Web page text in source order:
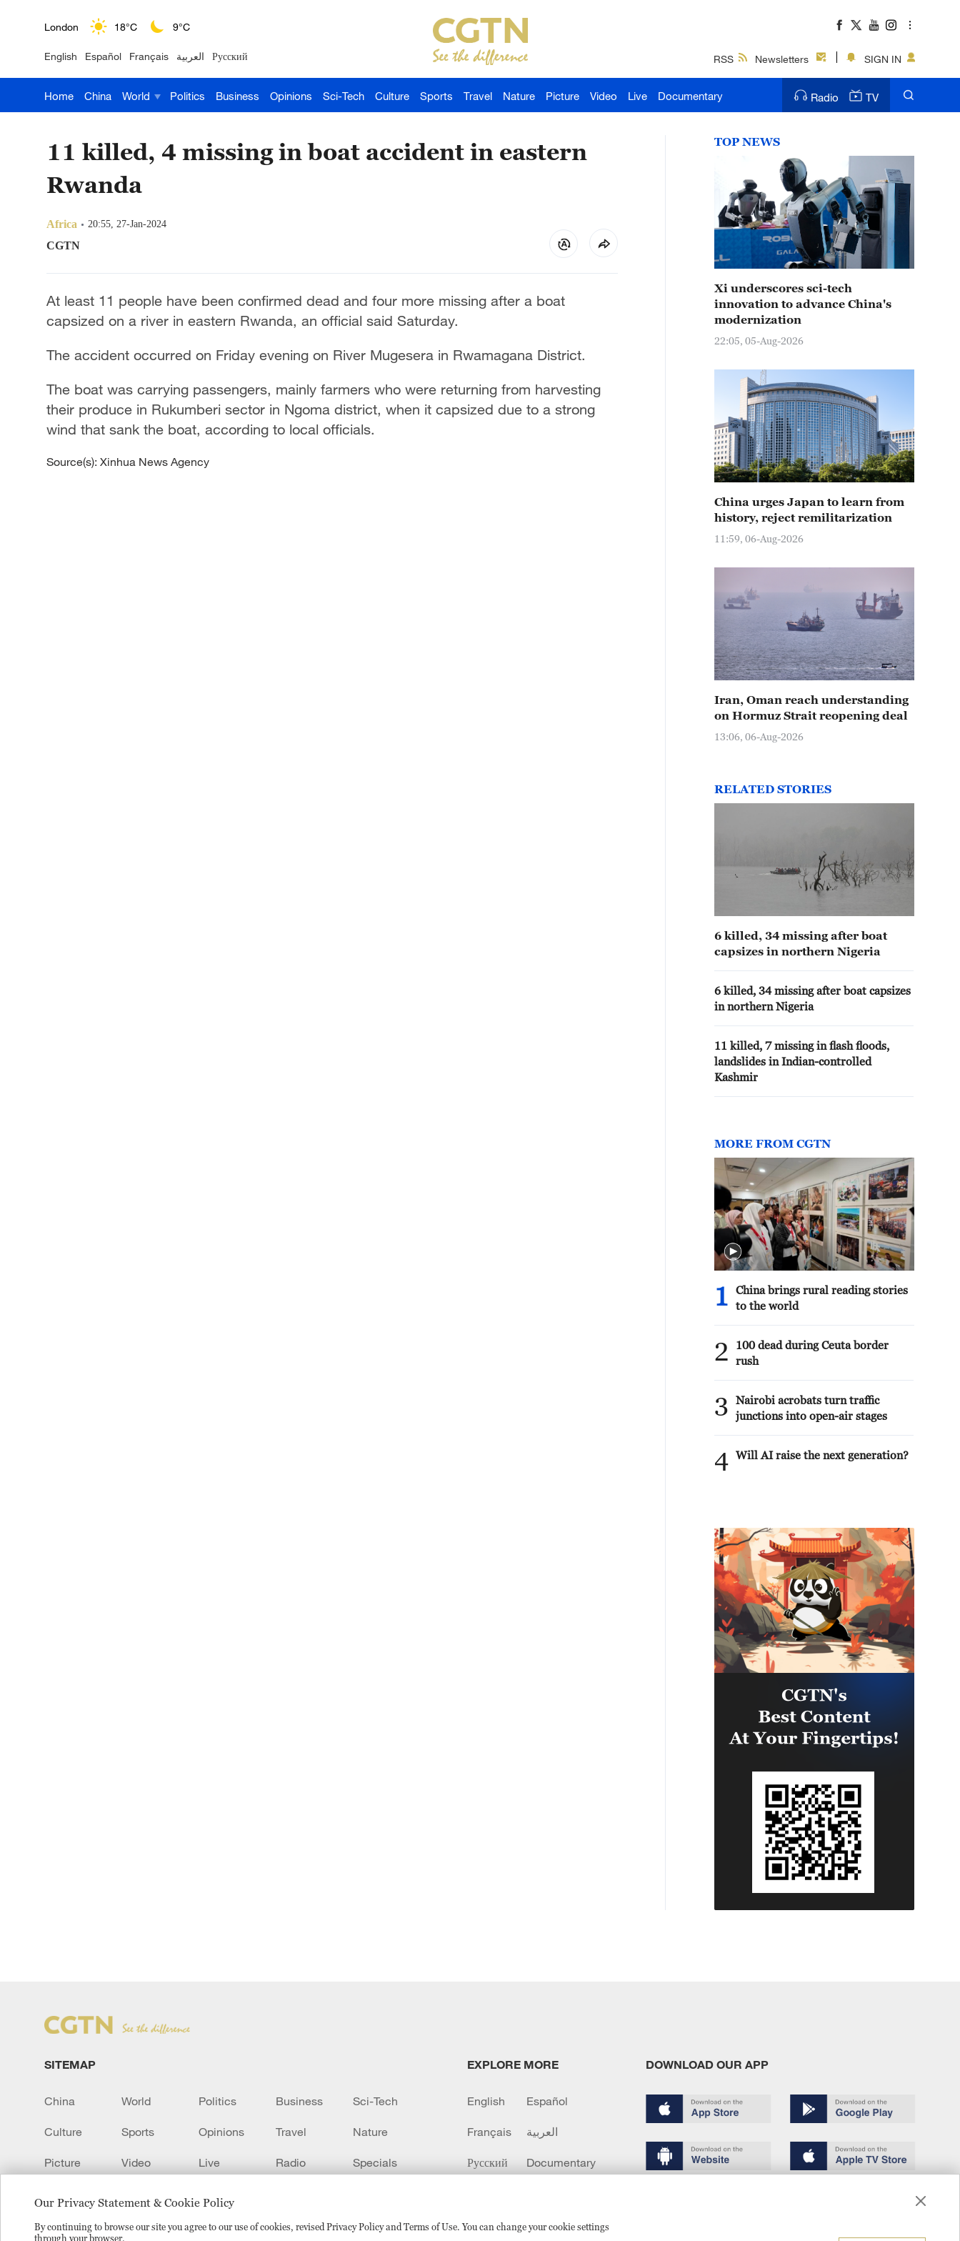
London 18°C 9°C
Nairobi 22°C 15°C
Bengaluru 35°C 22°C
Hyderabad
Sydney 23°C 16°C
30°C
English Español Français العربية Русский RSS Newsletters SIGN IN
Home China World Politics Business Opinions Sci-Tech Culture Sports Travel Nature Picture Video Live Documentary Radio TV
Our Privacy Statement & Cookie Policy
By continuing to browse our site you agree to our use of cookies, revised Privacy Policy and Terms of Use. You can change your cookie settings
through your browser.
11 killed, 4 missing in boat accident in eastern
Rwanda
Africa 20:55, 27-Jan-2024
CGTN
At least 11 people have been confirmed dead and four more missing after a boat
capsized on a river in eastern Rwanda, an official said Saturday.
The accident occurred on Friday evening on River Mugesera in Rwamagana District.
The boat was carrying passengers, mainly farmers who were returning from harvesting
their produce in Rukumberi sector in Ngoma district, when it capsized due to a strong
wind that sank the boat, according to local officials.
Source(s): Xinhua News Agency
TOP NEWS
Xi underscores sci-tech
innovation to advance China's
modernization
22:05, 05-Aug-2026
China urges Japan to learn from
history, reject remilitarization
11:59, 06-Aug-2026
Iran, Oman reach understanding
on Hormuz Strait reopening deal
13:06, 06-Aug-2026
RELATED STORIES
6 killed, 34 missing after boat
capsizes in northern Nigeria
6 killed, 34 missing after boat capsizes
in northern Nigeria
11 killed, 7 missing in flash floods,
landslides in Indian-controlled
Kashmir
MORE FROM CGTN
1
China brings rural reading stories
to the world
2
100 dead during Ceuta border
rush
3
Nairobi acrobats turn traffic
junctions into open-air stages
4 Will AI raise the next generation?
SITEMAP
China World Politics Business Sci-Tech
Culture Sports Opinions Travel Nature
Picture Video Live Radio Specials
EXPLORE MORE
English Español
Français العربية
Русский Documentary
DOWNLOAD OUR APP